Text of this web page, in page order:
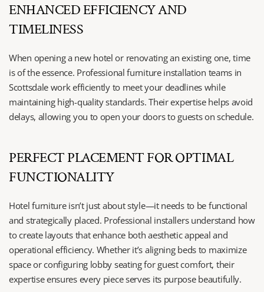
ENHANCED EFFICIENCY AND
TIMELINESS
When opening a new hotel or renovating an existing one, time
is of the essence. Professional furniture installation teams in
Scottsdale work efficiently to meet your deadlines while
maintaining high-quality standards. Their expertise helps avoid
delays, allowing you to open your doors to guests on schedule.
PERFECT PLACEMENT FOR OPTIMAL
FUNCTIONALITY
Hotel furniture isn’t just about style—it needs to be functional
and strategically placed. Professional installers understand how
to create layouts that enhance both aesthetic appeal and
operational efficiency. Whether it’s aligning beds to maximize
space or configuring lobby seating for guest comfort, their
expertise ensures every piece serves its purpose beautifully.